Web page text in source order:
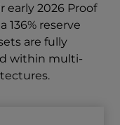
2026 Proof
136% reserve
are fully
within multi-